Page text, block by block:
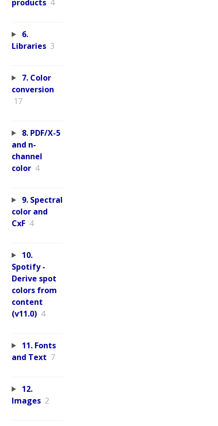
products 4
6.
Libraries 3
7. Color
conversion
17
8. PDF/X-5
and n-
channel
color 4
9. Spectral
color and
CxF 4
10.
Spotify -
Derive spot
colors from
content
(v11.0) 4
11. Fonts
and Text 7
12.
Images 2